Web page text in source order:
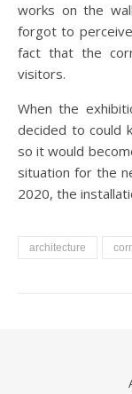
works on the
forgot to
fact that the
visitors.
When the
decided to could
so it would
situation for the
2020, the
architecture